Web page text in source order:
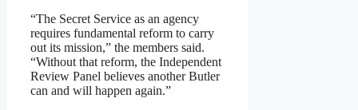
“The Secret Service as an agency
requires fundamental reform to carry
out its mission,” the members said.
“Without that reform, the Independent
Review Panel believes another Butler
can and will happen again.”